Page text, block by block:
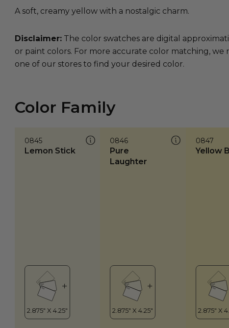
A soft, creamy yellow with a nostalgic charm.
Disclaimer: The color swatches are digital
or paint colors. For more accurate color matching,
one of our stores to find your desired color.
Color Family
0845
Lemon Stick
0846
Pure
Laughter
0847
Yellow